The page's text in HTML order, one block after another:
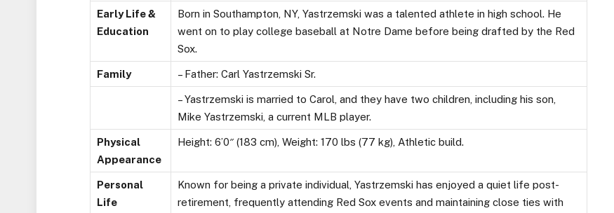
Early Life &
Education
Born in Southampton, NY, Yastrzemski was a talented athlete in high school. He
went on to play college baseball at Notre Dame before being drafted by the Red
Sox.
Family – Father: Carl Yastrzemski Sr.
– Yastrzemski is married to Carol, and they have two children, including his son,
Mike Yastrzemski, a current MLB player.
Physical
Appearance
Height: 6’0″ (183 cm), Weight: 170 lbs (77 kg), Athletic build.
Personal
Life
Known for being a private individual, Yastrzemski has enjoyed a quiet life post-
retirement, frequently attending Red Sox events and maintaining close ties with